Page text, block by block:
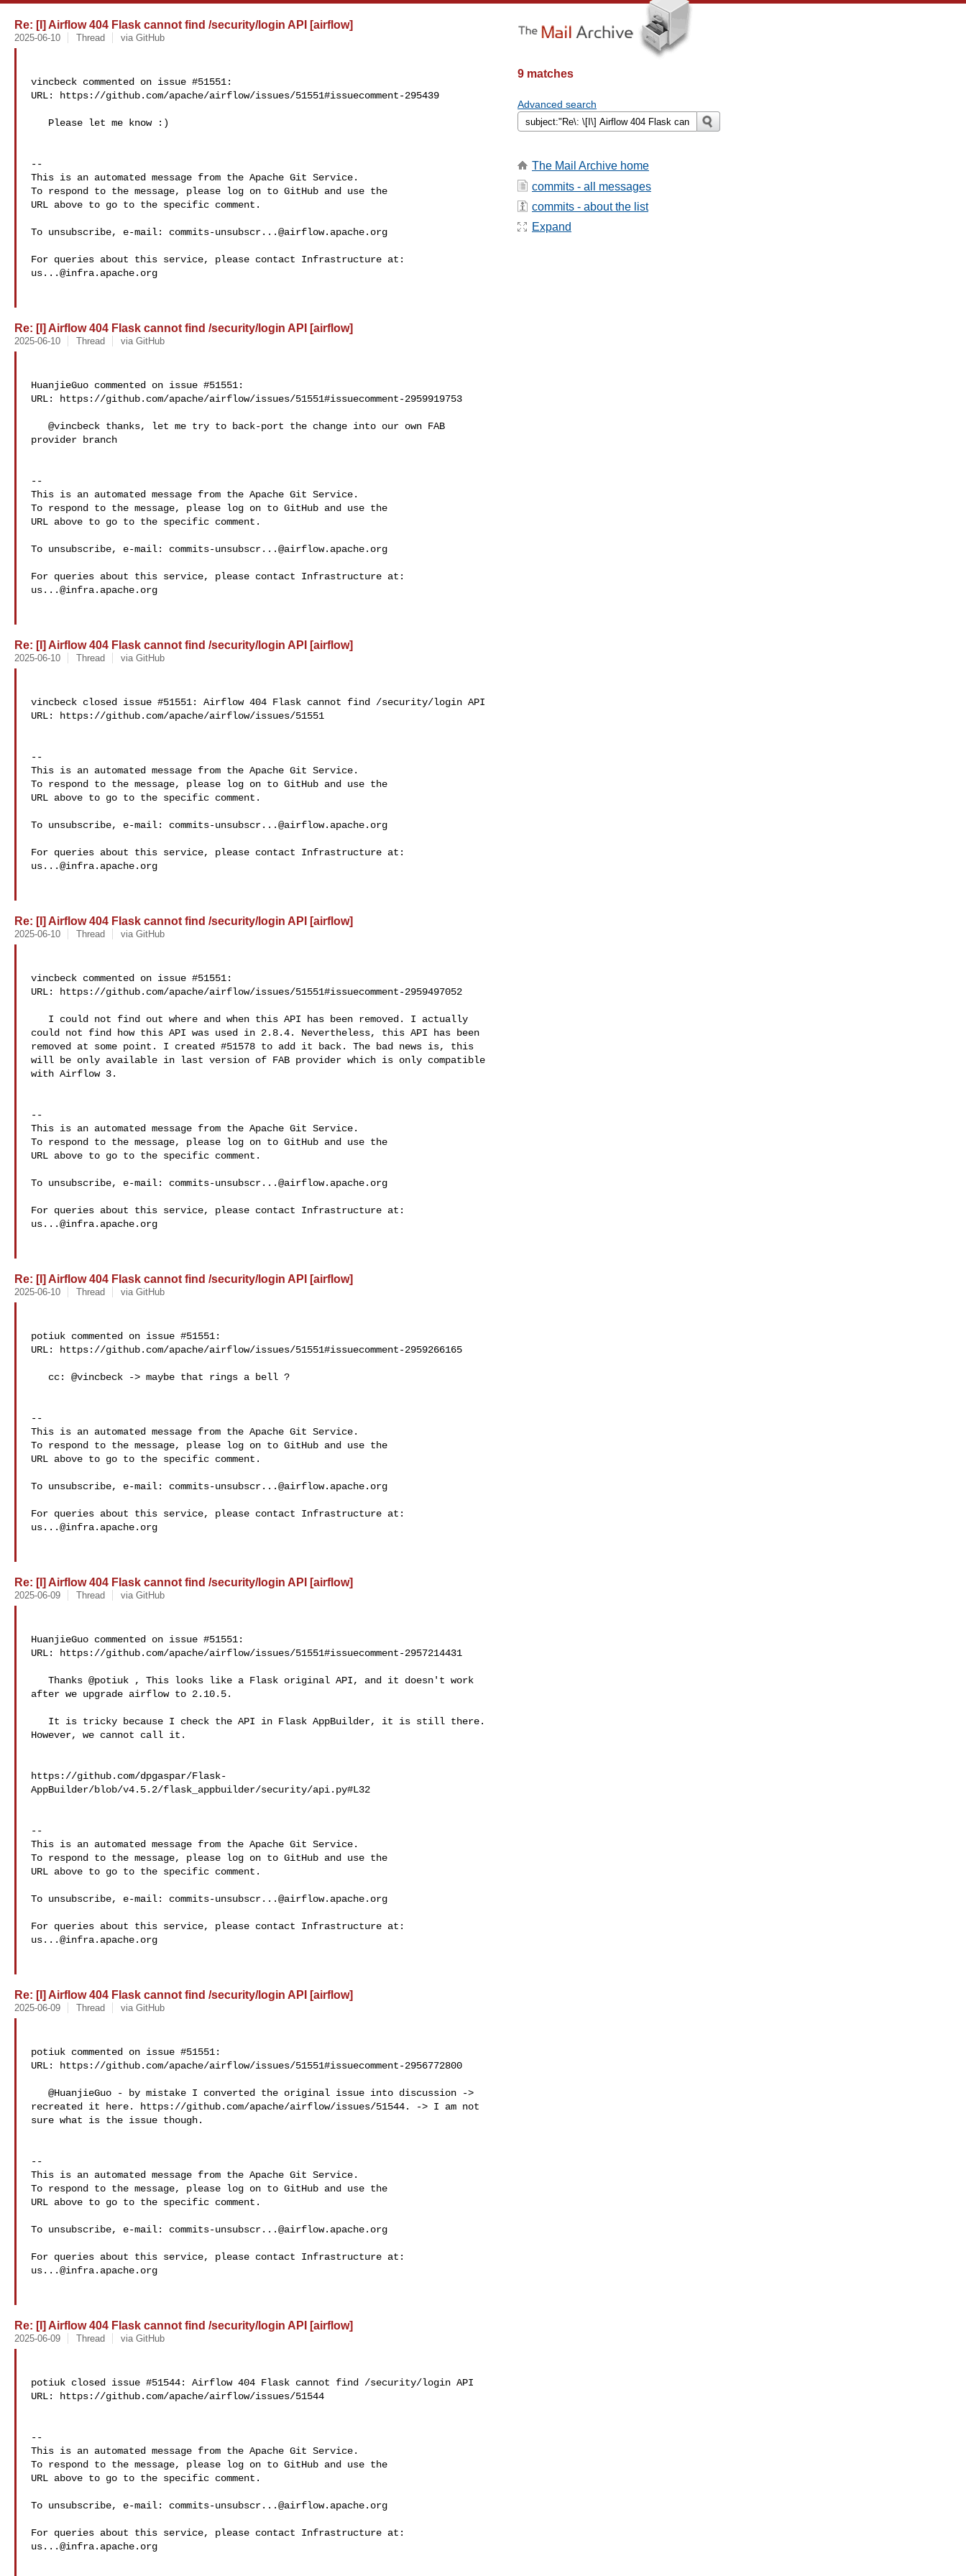
Re: [I] Airflow 404 Flask cannot find /security/login API [airflow]
2025-06-10 Thread via GitHub
vincbeck commented on issue #51551:
URL: https://github.com/apache/airflow/issues/51551#issuecomment-295439
--
This is an automated message from the Apache Git Service.
To respond to the message, please log on to GitHub and use the
URL above to go to the specific comment.
To unsubscribe, e-mail: commits-unsubscr...@airflow.apache.org
us...@infra.apache.org
Re: [I] Airflow 404 Flask cannot find /security/login API [airflow]
2025-06-10 Thread via GitHub
HuanjieGuo commented on issue #51551:
URL: https://github.com/apache/airflow/issues/51551#issuecomment-2959919753
provider branch
--
This is an automated message from the Apache Git Service.
To respond to the message, please log on to GitHub and use the
URL above to go to the specific comment.
To unsubscribe, e-mail: commits-unsubscr...@airflow.apache.org
us...@infra.apache.org
Re: [I] Airflow 404 Flask cannot find /security/login API [airflow]
2025-06-10 Thread via GitHub
vincbeck closed issue #51551: Airflow 404 Flask cannot find /security/login API
URL: https://github.com/apache/airflow/issues/51551
--
This is an automated message from the Apache Git Service.
To respond to the message, please log on to GitHub and use the
URL above to go to the specific comment.
To unsubscribe, e-mail: commits-unsubscr...@airflow.apache.org
us...@infra.apache.org
Re: [I] Airflow 404 Flask cannot find /security/login API [airflow]
2025-06-10 Thread via GitHub
vincbeck commented on issue #51551:
URL: https://github.com/apache/airflow/issues/51551#issuecomment-2959497052
could not find how this API was used in 2.8.4. Nevertheless, this API has been
removed at some point. I created #51578 to add it back. The bad news is, this
will be only available in last version of FAB provider which is only compatible
with Airflow 3.
--
This is an automated message from the Apache Git Service.
To respond to the message, please log on to GitHub and use the
URL above to go to the specific comment.
To unsubscribe, e-mail: commits-unsubscr...@airflow.apache.org
us...@infra.apache.org
Re: [I] Airflow 404 Flask cannot find /security/login API [airflow]
2025-06-10 Thread via GitHub
potiuk commented on issue #51551:
URL: https://github.com/apache/airflow/issues/51551#issuecomment-2959266165
--
This is an automated message from the Apache Git Service.
To respond to the message, please log on to GitHub and use the
URL above to go to the specific comment.
To unsubscribe, e-mail: commits-unsubscr...@airflow.apache.org
us...@infra.apache.org
Re: [I] Airflow 404 Flask cannot find /security/login API [airflow]
2025-06-09 Thread via GitHub
HuanjieGuo commented on issue #51551:
URL: https://github.com/apache/airflow/issues/51551#issuecomment-2957214431
after we upgrade airflow to 2.10.5.
However, we cannot call it.
https://github.com/dpgaspar/Flask-
AppBuilder/blob/v4.5.2/flask_appbuilder/security/api.py#L32
--
This is an automated message from the Apache Git Service.
To respond to the message, please log on to GitHub and use the
URL above to go to the specific comment.
To unsubscribe, e-mail: commits-unsubscr...@airflow.apache.org
us...@infra.apache.org
Re: [I] Airflow 404 Flask cannot find /security/login API [airflow]
2025-06-09 Thread via GitHub
potiuk commented on issue #51551:
URL: https://github.com/apache/airflow/issues/51551#issuecomment-2956772800
recreated it here. https://github.com/apache/airflow/issues/51544. -> I am not
sure what is the issue though.
--
This is an automated message from the Apache Git Service.
To respond to the message, please log on to GitHub and use the
URL above to go to the specific comment.
To unsubscribe, e-mail: commits-unsubscr...@airflow.apache.org
us...@infra.apache.org
Re: [I] Airflow 404 Flask cannot find /security/login API [airflow]
2025-06-09 Thread via GitHub
potiuk closed issue #51544: Airflow 404 Flask cannot find /security/login API
URL: https://github.com/apache/airflow/issues/51544
--
This is an automated message from the Apache Git Service.
To respond to the message, please log on to GitHub and use the
URL above to go to the specific comment.
To unsubscribe, e-mail: commits-unsubscr...@airflow.apache.org
us...@infra.apache.org
9 matches
Advanced search
The Mail Archive home
commits - all messages
commits - about the list
Expand